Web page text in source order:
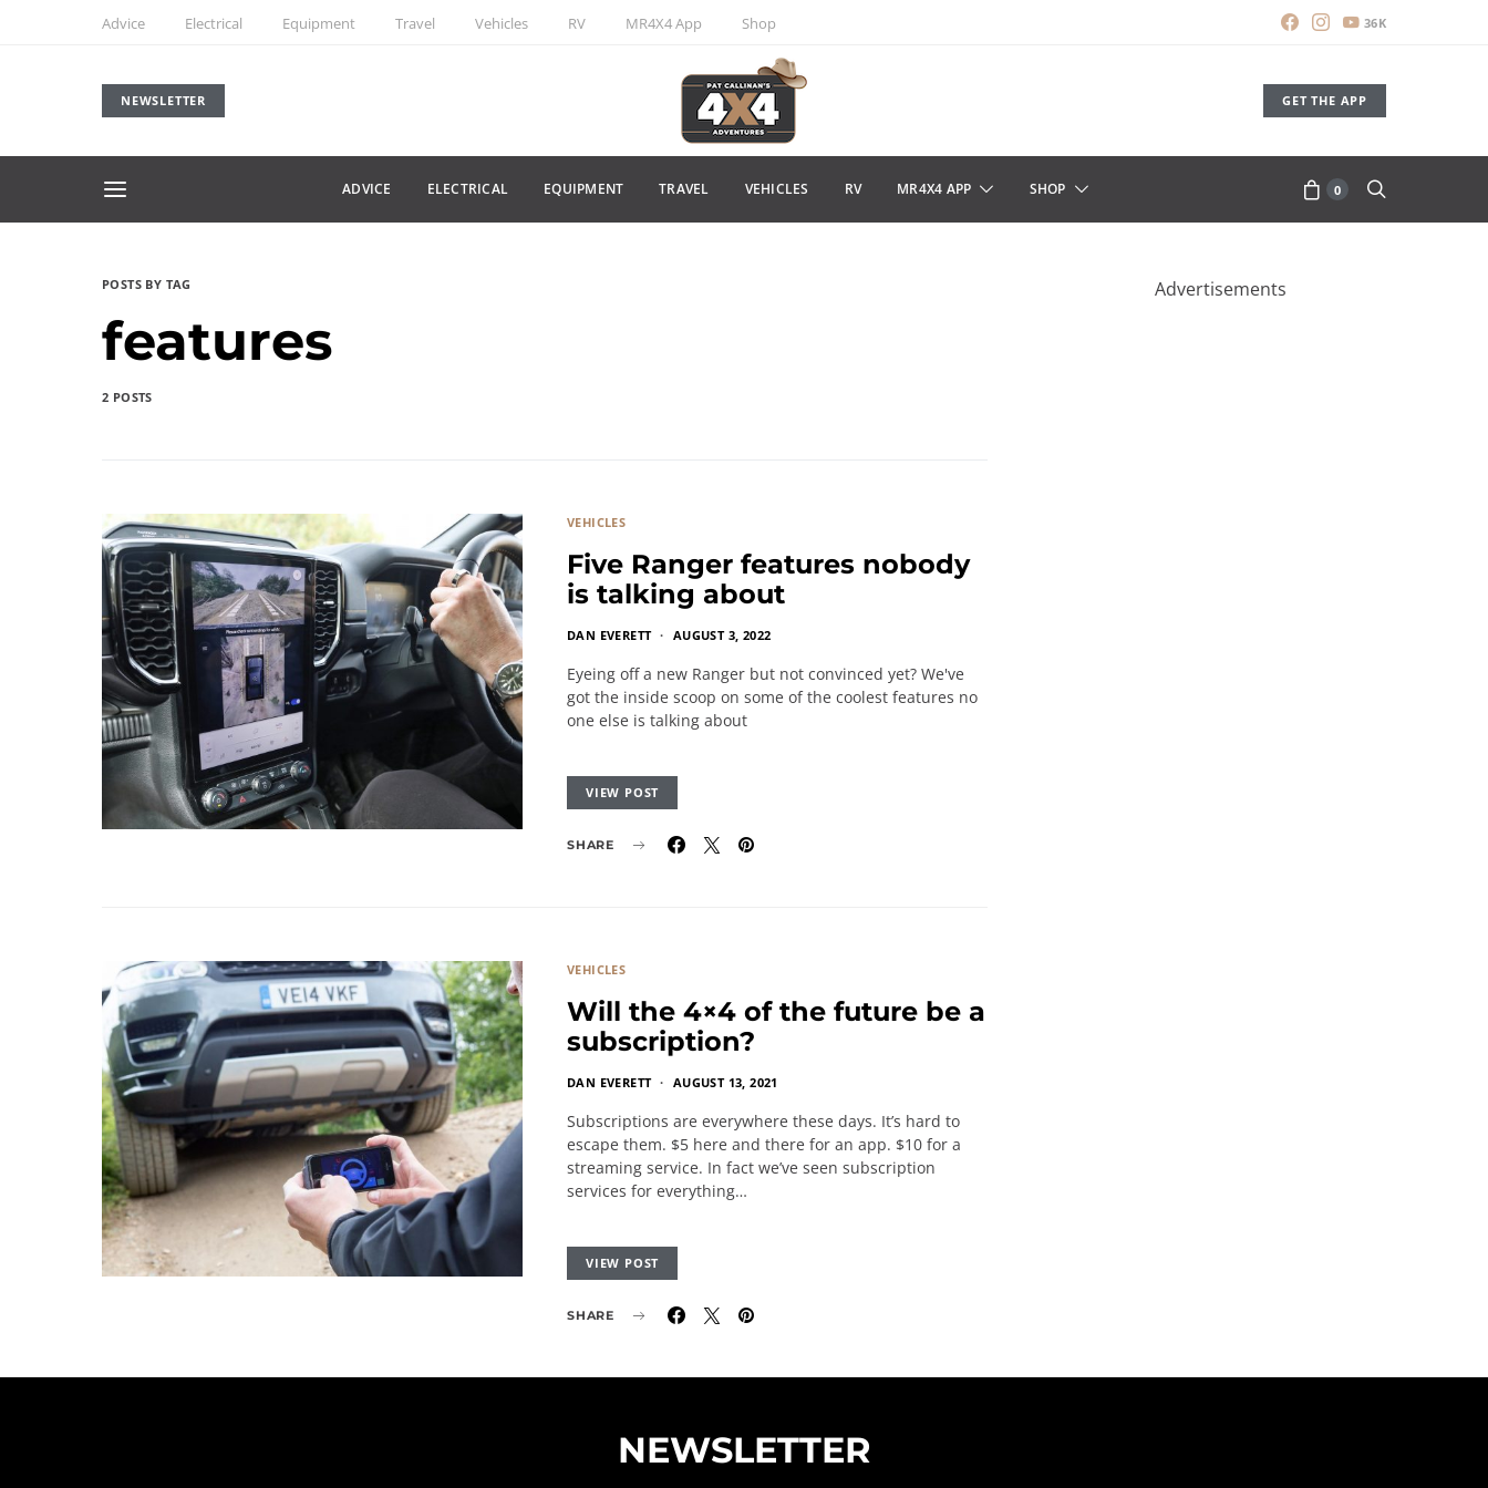
Advice Electrical Equipment Travel Vehicles RV MR4X4 App Shop 36K
NEWSLETTER GET THE APP
ADVICE ELECTRICAL EQUIPMENT TRAVEL VEHICLES RV MR4X4 APP SHOP 0
POSTS BY TAG
features
2 POSTS
VEHICLES
Five Ranger features nobody
is talking about
DAN EVERETT AUGUST 3, 2022
Eyeing off a new Ranger but not convinced yet? We've
got the inside scoop on some of the coolest features no
one else is talking about
VIEW POST
SHARE
VEHICLES
Will the 4×4 of the future be a
subscription?
DAN EVERETT AUGUST 13, 2021
Subscriptions are everywhere these days. It’s hard to
escape them. $5 here and there for an app. $10 for a
streaming service. In fact we’ve seen subscription
services for everything…
VIEW POST
SHARE
NEWSLETTER